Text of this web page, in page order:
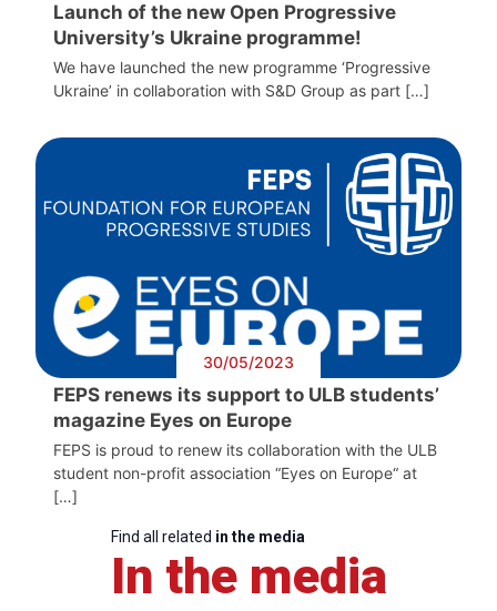
Launch of the new Open Progressive
University’s Ukraine programme!
We have launched the new programme ‘Progressive
Ukraine’ in collaboration with S&D Group as part […]
30/05/2023
FEPS renews its support to ULB students’
magazine Eyes on Europe
FEPS is proud to renew its collaboration with the ULB
student non-profit association “Eyes on Europe“ at
[…]
Find all related in the media
In the media